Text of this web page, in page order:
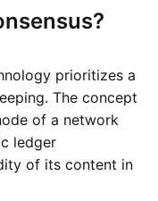
prioritizes a
The concept
of a network
ledger
of its content in